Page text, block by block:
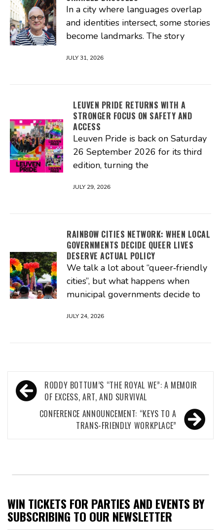
In a city where languages overlap
and identities intersect, some stories
become landmarks. The story
JULY 31, 2026
LEUVEN PRIDE RETURNS WITH A
STRONGER FOCUS ON SAFETY AND
ACCESS
Leuven Pride is back on Saturday
26 September 2026 for its third
edition, turning the
JULY 29, 2026
RAINBOW CITIES NETWORK: WHEN LOCAL
GOVERNMENTS DECIDE QUEER LIVES
DESERVE ACTUAL POLICY
We talk a lot about “queer‑friendly
cities”, but what happens when
municipal governments decide to
JULY 24, 2026
Post
navigation
RODDY BOTTUM’S “THE ROYAL WE”: A MEMOIR
OF EXCESS, ART, AND SURVIVAL
CONFERENCE ANNOUNCEMENT: “KEYS TO A
TRANS-FRIENDLY WORKPLACE”
WIN TICKETS FOR PARTIES AND EVENTS BY
SUBSCRIBING TO OUR NEWSLETTER